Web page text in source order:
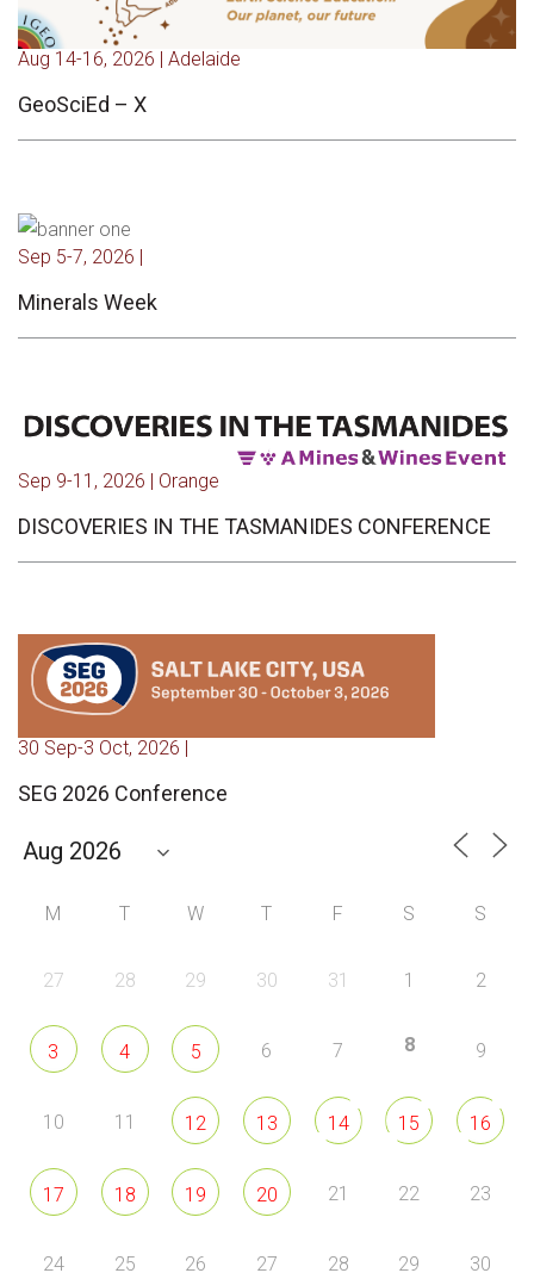
Aug 14-16, 2026 | Adelaide
GeoSciEd – X
Sep 5-7, 2026 |
Minerals Week
Sep 9-11, 2026 | Orange
DISCOVERIES IN THE TASMANIDES CONFERENCE
30 Sep-3 Oct, 2026 |
SEG 2026 Conference
M T W T F S S
27 28 29 30 31 1 2
3 4 5 6 7 8 9
10 11 12 13 14 15 16
17 18 19 20 21 22 23
24 25 26 27 28 29 30